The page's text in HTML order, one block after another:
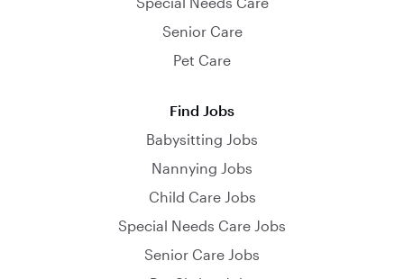
Senior Care
Pet Care
Find Jobs
Babysitting Jobs
Nannying Jobs
Child Care Jobs
Special Needs Care Jobs
Senior Care Jobs